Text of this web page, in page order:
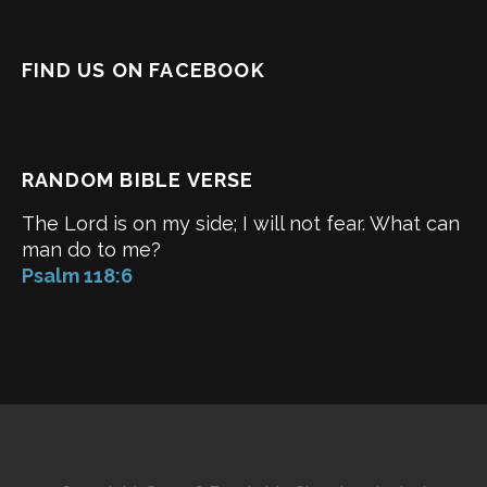
FIND US ON FACEBOOK
RANDOM BIBLE VERSE
The Lord is on my side; I will not fear. What can
man do to me?
Psalm 118:6